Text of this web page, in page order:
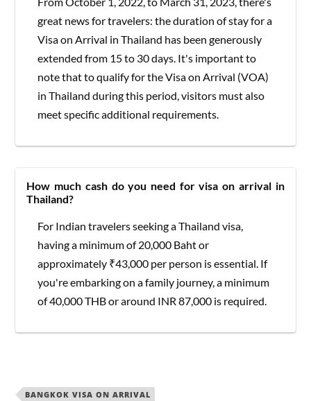
great news for travelers: the duration of stay for a
Visa on Arrival in Thailand has been generously
extended from 15 to 30 days. It's important to
note that to qualify for the Visa on Arrival (VOA)
in Thailand during this period, visitors must also
meet specific additional requirements.
How much cash do you need for visa on arrival in
Thailand?
For Indian travelers seeking a Thailand visa,
having a minimum of 20,000 Baht or
approximately ₹43,000 per person is essential. If
you're embarking on a family journey, a minimum
of 40,000 THB or around INR 87,000 is required.
BANGKOK VISA ON ARRIVAL